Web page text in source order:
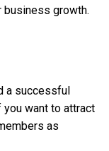
growth.
a successful
you want to attract
as